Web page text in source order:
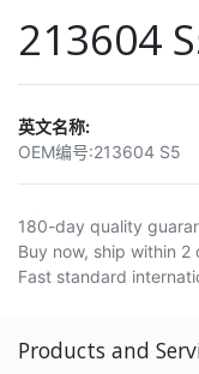
213604
英文名称:
OEM编号:213604 S5
180-day quality
Buy now, ship within 2
Fast standard
Products and